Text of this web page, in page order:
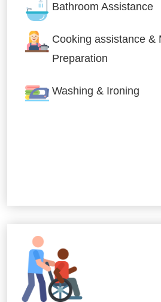
Bathroom Assistance
Cooking assistance &
Preparation
Washing & Ironing